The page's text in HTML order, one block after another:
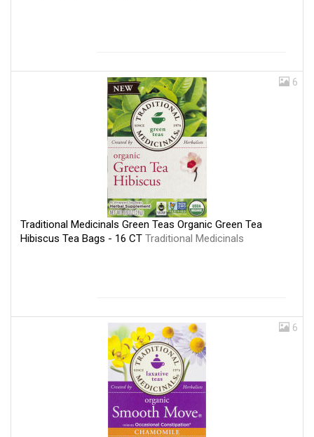
6
Traditional Medicinals Green Teas Organic Green Tea
Hibiscus Tea Bags - 16 CT Traditional Medicinals
6